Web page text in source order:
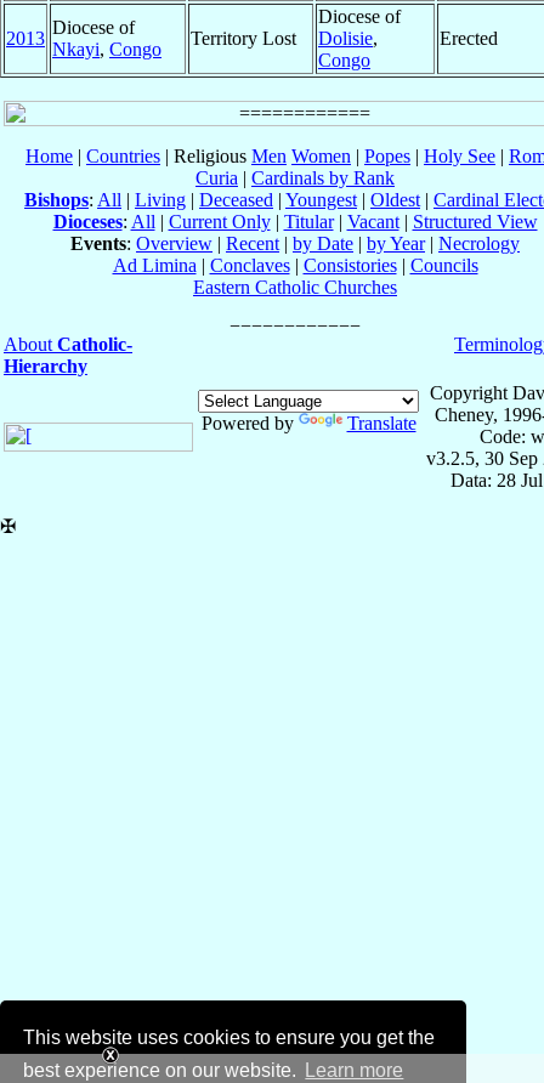
This website uses cookies to ensure you get the
best experience on our website.
Learn more
2013
Diocese of
Nkayi, Congo
Territory Lost
Diocese of
Dolisie,
Congo
Erected
Home | Countries | Religious Men Women | Popes | Holy See |
Curia | Cardinals by Rank
Bishops: All | Living | Deceased | Youngest | Oldest | Cardinal
Dioceses: All | Current Only| Titular| Vacant| Structured View
Events: Overview | Recent | by Date | by Year| Necrology
Ad Limina | Conclaves| Consistories| Councils
Eastern Catholic Churches
About Catholic-
Hierarchy
Powered by Translate
Copyright
Cheney,
Code:
v3.2.5, 30 Sep
Data: 28
✠